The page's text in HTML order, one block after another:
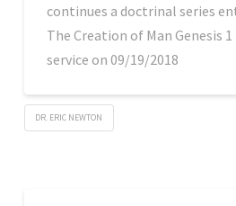
continues a doctrinal series
The Creation of Man Genesis
service on 09/19/2018
DR. ERIC NEWTON